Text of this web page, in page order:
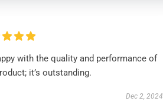
with the quality and performance of
it’s outstanding.
Dec 2, 2024